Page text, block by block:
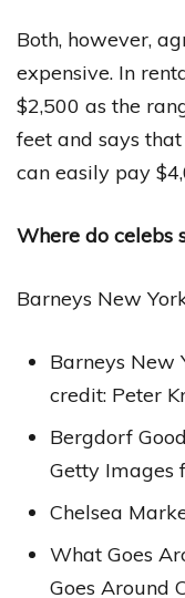
Both, however,
expensive. In
$2,500 as the
feet and says
can easily pay
Where do celebs
Barneys New
Barneys New
credit: Peter
Bergdorf
Getty Images
Chelsea
What Goes
Goes Around